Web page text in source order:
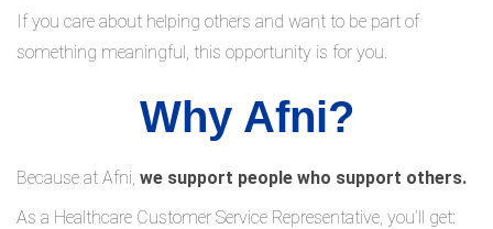
If you care about helping others and want to be part of
something meaningful, this opportunity is for you.
Why Afni?
Because at Afni, we support people who support others.
As a Healthcare Customer Service Representative, you’ll get: